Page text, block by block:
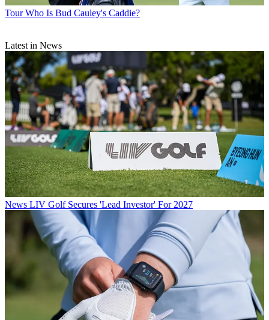
Tour Who Is Bud Cauley's Caddie?
Latest in News
News LIV Golf Secures 'Lead Investor' For 2027